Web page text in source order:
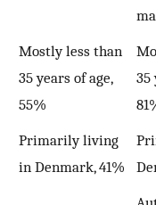
Mostly less than
35 years of age,
55%
35
Primarily living
in Denmark, 41%